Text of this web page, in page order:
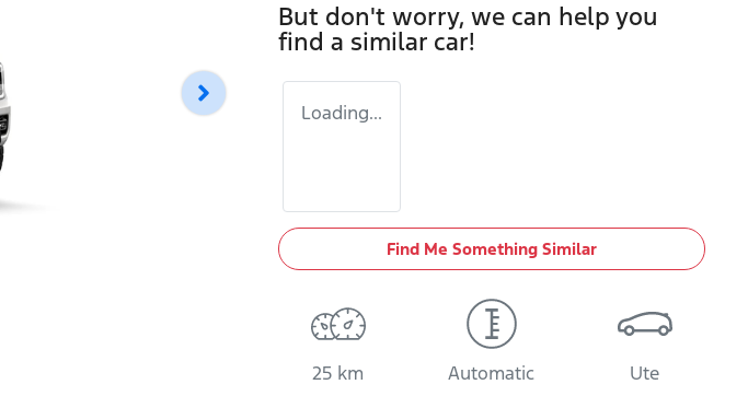
But don't worry, we can help you
find a similar car!
Loading...
Find Me Something Similar
25 km Automatic Ute